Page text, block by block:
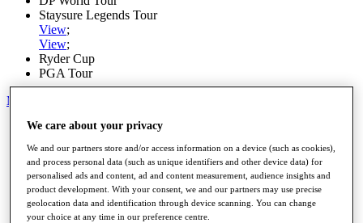
Staysure Legends Tour
View;
View;
Ryder Cup
PGA Tour
My Tickets
Home
Schedule
Road to Mallorca
News
Watch
Players
Stats
We care about your privacy
We and our partners store and/or access information on a device (such as cookies),
and process personal data (such as unique identifiers and other device data) for
personalised ads and content, ad and content measurement, audience insights and
product development. With your consent, we and our partners may use precise
geolocation data and identification through device scanning. You can change
your choice at any time in our preference centre.